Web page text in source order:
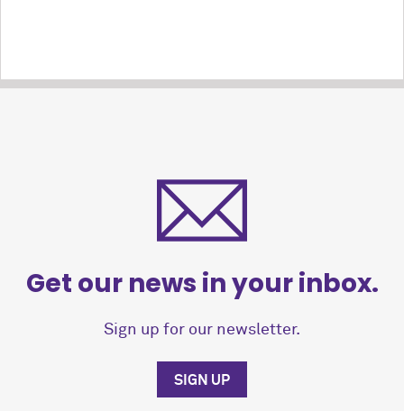
Get our news in your inbox.
Sign up for our newsletter.
SIGN UP